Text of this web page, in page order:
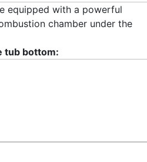
equipped with a powerful
chamber under the
tub bottom: